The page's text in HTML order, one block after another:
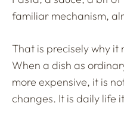
familiar mechanism,
That is precisely why it
When a dish as
more expensive, it is
changes. It is daily life